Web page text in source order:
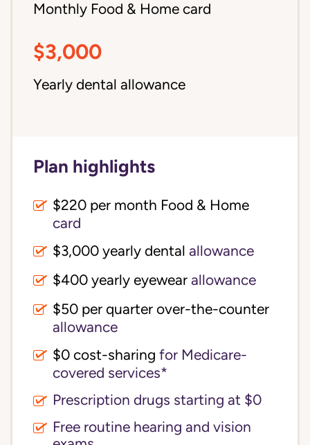
Monthly Food & Home card
$3,000
Yearly dental allowance
Plan highlights
$220 per month Food & Home
card
$3,000 yearly dental allowance
$400 yearly eyewear allowance
$50 per quarter over-the-counter
allowance
for Medicare-
covered services*
Prescription drugs starting at $0
Free routine hearing and vision